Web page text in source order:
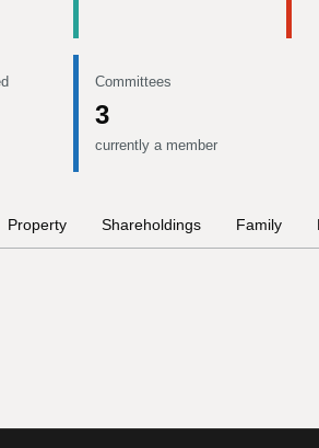
Committees
3
currently a member
Property Shareholdings Family